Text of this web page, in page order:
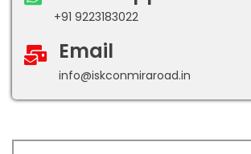
+91 9223183022
Email
info@iskconmiraroad.in